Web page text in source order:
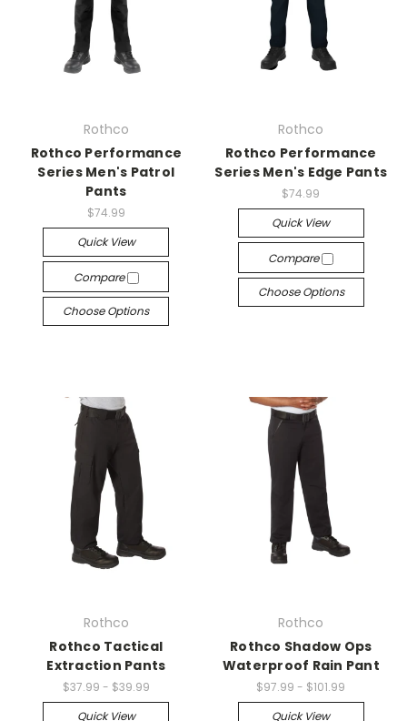
Rothco
Rothco Performance
Series Men's Patrol
Pants
$74.99
Quick View
Compare
Choose Options
Rothco
Rothco Performance
Series Men's Edge Pants
$74.99
Quick View
Compare
Choose Options
Rothco
Rothco Tactical
Extraction Pants
$37.99 - $39.99
Quick View
Rothco
Rothco Shadow Ops
Waterproof Rain Pant
$97.99 - $101.99
Quick View